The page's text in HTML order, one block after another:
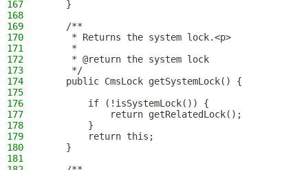
167
    }
168
169
    /**
170
     * Returns the system lock.<p>
171
     *
172
     * @return the system lock
173
     */
174
    public CmsLock getSystemLock() {
175
176
        if (!isSystemLock()) {
177
            return getRelatedLock();
178
        }
179
        return this;
180
    }
181